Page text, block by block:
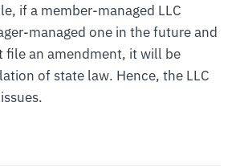
if a member-managed LLC
managed one in the future and
file an amendment, it will be
of state law. Hence, the LLC